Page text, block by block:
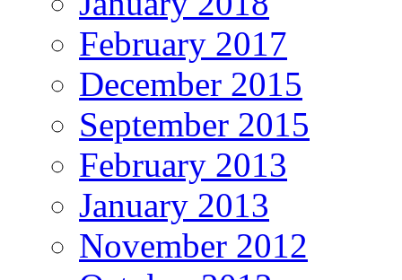
February 2017
December 2015
September 2015
February 2013
January 2013
November 2012